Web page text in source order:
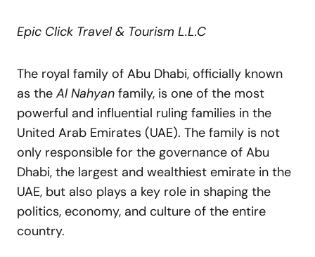
Epic Click Travel & Tourism L.L.C
The royal family of Abu Dhabi, officially known
as the Al Nahyan family, is one of the most
powerful and influential ruling families in the
United Arab Emirates (UAE). The family is not
only responsible for the governance of Abu
Dhabi, the largest and wealthiest emirate in the
UAE, but also plays a key role in shaping the
politics, economy, and culture of the entire
country.